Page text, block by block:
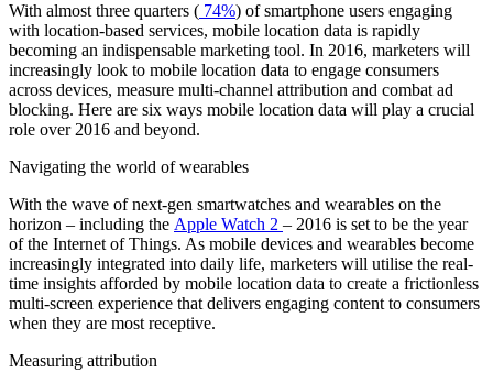
With almost three quarters ( 74%) of smartphone users engaging
with location-based services, mobile location data is rapidly
becoming an indispensable marketing tool. In 2016, marketers will
increasingly look to mobile location data to engage consumers
across devices, measure multi-channel attribution and combat ad
blocking. Here are six ways mobile location data will play a crucial
role over 2016 and beyond.
Navigating the world of wearables
With the wave of next-gen smartwatches and wearables on the
horizon – including the Apple Watch 2 – 2016 is set to be the year
of the Internet of Things. As mobile devices and wearables become
increasingly integrated into daily life, marketers will utilise the real-
time insights afforded by mobile location data to create a frictionless
multi-screen experience that delivers engaging content to consumers
when they are most receptive.
Measuring attribution